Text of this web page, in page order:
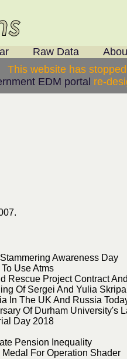
Raw Data
This website has
EDM portal re-
Awareness Day
Use Atms
Rescue Project Contract
Of Sergei And Yulia Skripal
In The UK And Russia
Of Durham University's
Day 2018
Pension Inequality
For Operation Shader